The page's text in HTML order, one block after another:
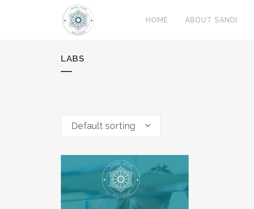
HOME ABOUT SANDI
LABS
Default sorting